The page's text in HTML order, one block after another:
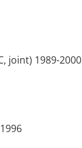
joint) 1989-2000